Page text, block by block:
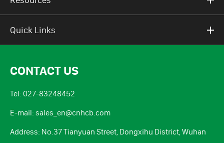
Quick Links
CONTACT US
Tel: 027-83248452
E-mail: sales_en@cnhcb.com
Address: No.37 Tianyuan Street, Dongxihu District, Wuhan